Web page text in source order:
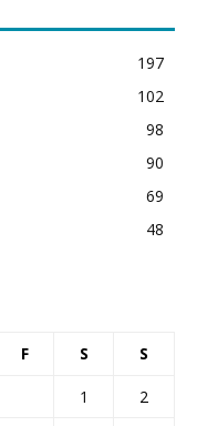
197
102
98
90
69
48
F S S
1
2